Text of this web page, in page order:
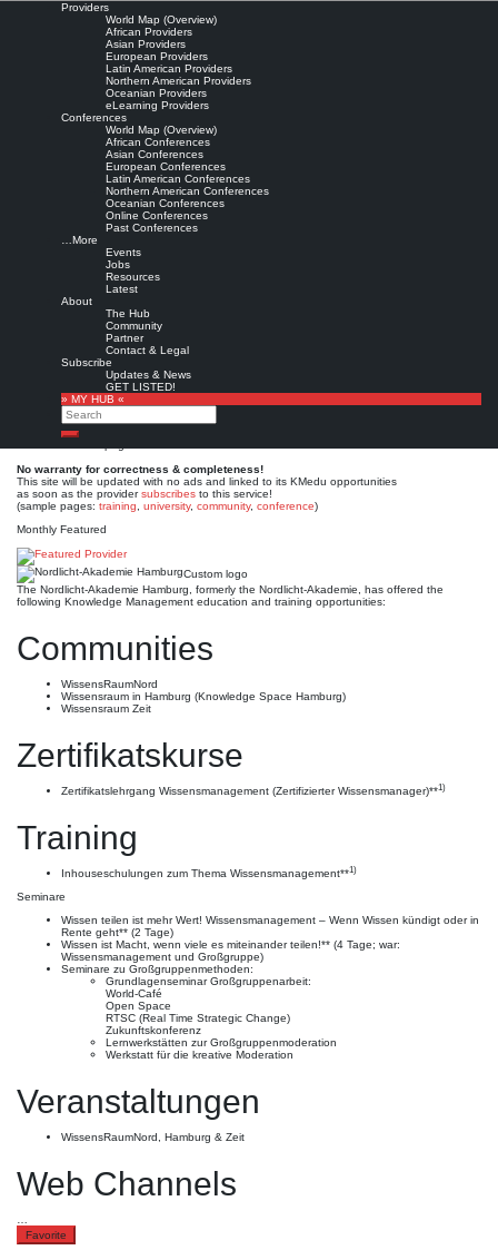
Providers
World Map (Overview)
African Providers
Asian Providers
European Providers
Latin American Providers
Northern American Providers
Oceanian Providers
eLearning Providers
Conferences
World Map (Overview)
African Conferences
Asian Conferences
European Conferences
Latin American Conferences
Northern American Conferences
Oceanian Conferences
Online Conferences
Past Conferences
…More
Events
Jobs
Resources
Latest
About
The Hub
Community
Partner
Contact & Legal
Subscribe
Updates & News
GET LISTED!
» MY HUB «
Search
Search
Call for Participation: Peace!
Posted: February 28, 2022
“Peace does not mean an absence of conflicts; differences will always be there. Peace means
solving these differences through peaceful means; through dialogue, education, knowledge; and
through humane ways.” – Dalai Lama XIV
Nordlicht-Akademie
Hamburg
Est. 2007Leave a comment
No warranty for correctness & completeness!
This site will be updated with no ads and linked to its KMedu opportunities
as soon as the providersubscribes to this service!
(sample pages: training university, community, conference)
Monthly Featured
Custom logo
The Nordlicht-Akademie Hamburg, formerly the Nordlicht-Akademie, has offered the
following Knowledge Management education and training opportunities:
Communities
WissensRaumNord
Wissensraum in Hamburg (Knowledge Space Hamburg)
Wissensraum Zeit
Zertifikatskurse
Zertifikatslehrgang Wissensmanagement (Zertifizierter Wissensmanager)**1)
Training
Inhouseschulungen zum Thema Wissensmanagement**1)
Seminare
Wissen teilen ist mehr Wert! Wissensmanagement – Wenn Wissen kündigt oder in
Rente geht** (2 Tage)
Wissen ist Macht, wenn viele es miteinander teilen!** (4 Tage; war:
Wissensmanagement und Großgruppe)
Seminare zu Großgruppenmethoden:
Grundlagenseminar Großgruppenarbeit:
World-Café
Open Space
RTSC (Real Time Strategic Change)
Zukunftskonferenz
Lernwerkstätten zur Großgruppenmoderation
Werkstatt für die kreative Moderation
Veranstaltungen
WissensRaumNord, Hamburg & Zeit
Web Channels
Favorite